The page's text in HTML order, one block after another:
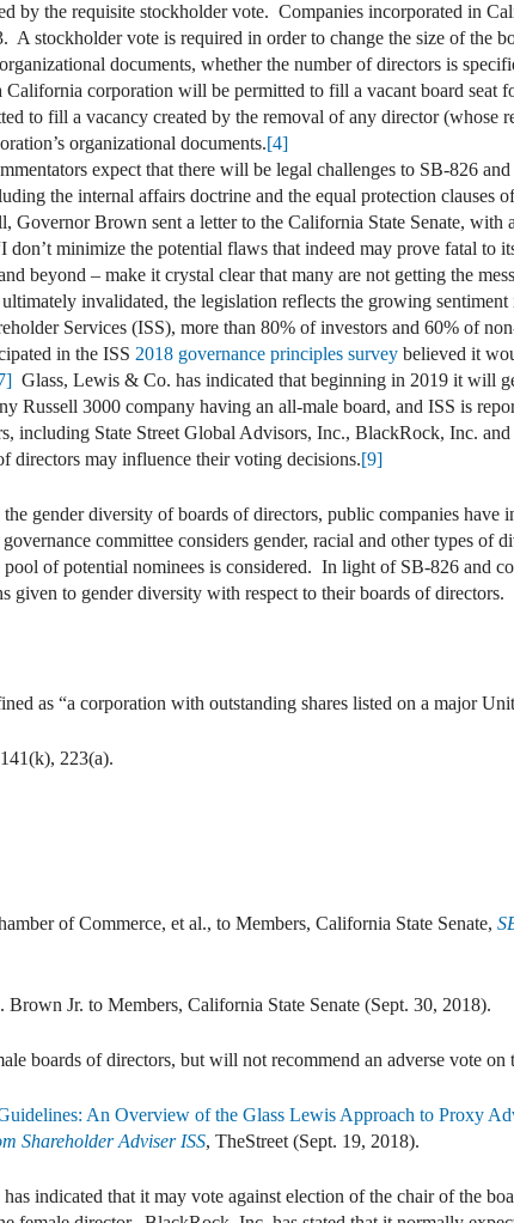
by the requisite stockholder vote. Companies incorporated in
A stockholder vote is required in order to change the size of the
documents, whether the number of directors is
California corporation will be permitted to fill a vacant board seat
to fill a vacancy created by the removal of any director (whose
organizational documents.[4]
expect that there will be legal challenges to SB-826
the internal affairs doctrine and the equal protection clauses
Governor Brown sent a letter to the California State Senate, with
don’t minimize the potential flaws that indeed may prove fatal to
beyond – make it crystal clear that many are not getting the
invalidated, the legislation reflects the growing
Services (ISS), more than 80% of investors and 60% of
in the ISS 2018 governance principles survey believed it
Glass, Lewis & Co. has indicated that beginning in 2019 it will
Russell 3000 company having an all-male board, and ISS is
including State Street Global Advisors, Inc., BlackRock, Inc.
directors may influence their voting decisions.[9]
gender diversity of boards of directors, public companies have
committee considers gender, racial and other types of
pool of potential nominees is considered. In light of SB-826 and
given to gender diversity with respect to their boards of directors.
as “a corporation with outstanding shares listed on a major
223(a).
of Commerce, et al., to Members, California State Senate,
Jr. to Members, California State Senate (Sept. 30, 2018).
boards of directors, but will not recommend an adverse vote on
An Overview of the Glass Lewis Approach to Proxy
Shareholder Adviser ISS, TheStreet (Sept. 19, 2018).
indicated that it may vote against election of the chair of the